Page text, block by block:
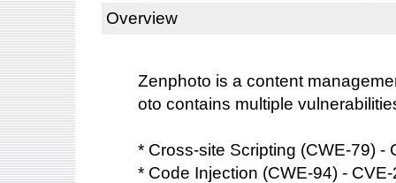
Overview
Zenphoto is a content
oto contains multiple
* Cross-site Scripting (CWE-79) -
* Code Injection (CWE-94) -